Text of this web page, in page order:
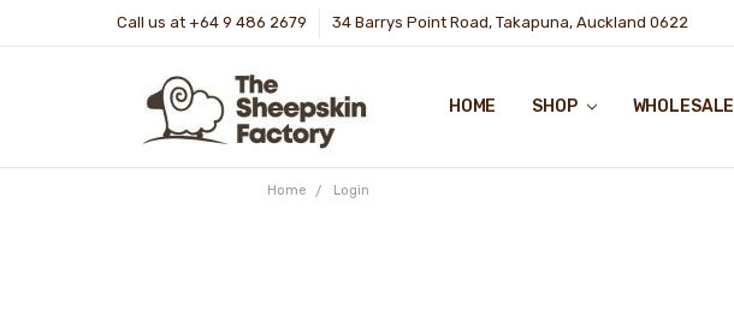
Call us at +64 9 486 2679 34 Barrys Point Road, Takapuna, Auckland 0622
HOME SHOP WHOLESALE
Home Login